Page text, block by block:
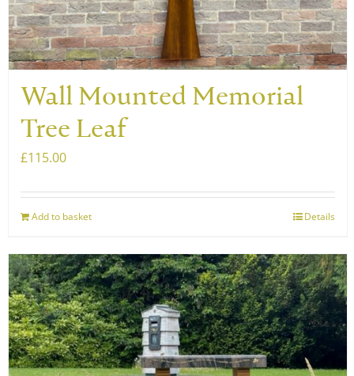
Wall Mounted Memorial
Tree Leaf
£115.00
Add to basket Details